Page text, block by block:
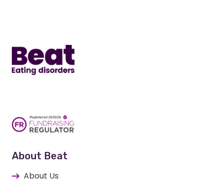
About Beat
About Us